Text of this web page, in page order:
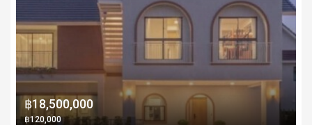
฿18,500,000
฿120,000